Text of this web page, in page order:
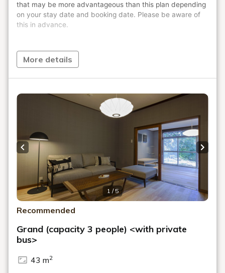
More details
1 / 5
Previous slide Next
Recommended
Grand (capacity 3 people) <with private
bus>
43 m2